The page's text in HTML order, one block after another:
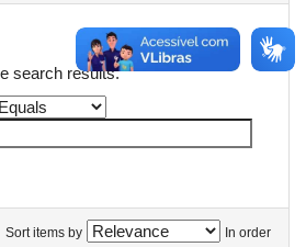
search results.
Sort items by In order